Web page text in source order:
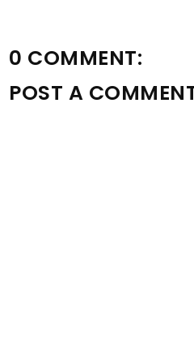
0 COMMENT:
POST A